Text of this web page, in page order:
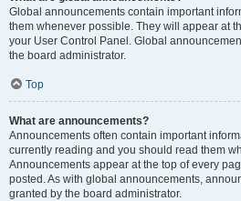
Global announcements contain important
them whenever possible. They will appear at
your User Control Panel. Global
the board administrator.
Top
What are announcements?
Announcements often contain important
currently reading and you should read them
Announcements appear at the top of every
posted. As with global announcements,
granted by the board administrator.